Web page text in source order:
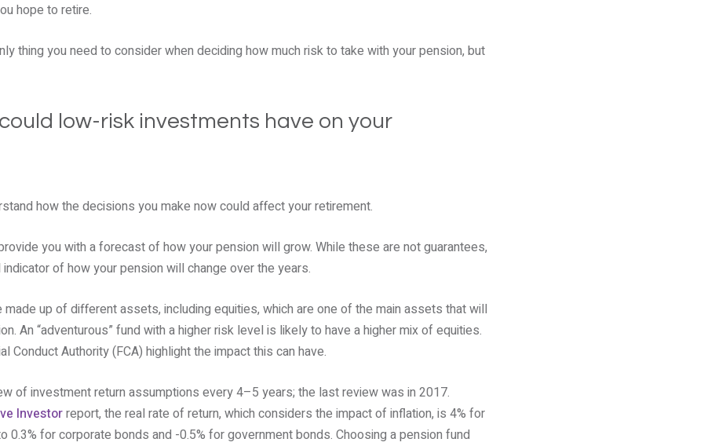
hope to retire.
thing you need to consider when deciding how much risk to take with your pension, but
low-risk investments have on your
how the decisions you make now could affect your retirement.
you with a forecast of how your pension will grow. While these are not guarantees,
of how your pension will change over the years.
made up of different assets, including equities, which are one of the main assets that will
An “adventurous” fund with a higher risk level is likely to have a higher mix of equities.
Conduct Authority (FCA) highlight the impact this can have.
of investment return assumptions every 4–5 years; the last review was in 2017.
Investorreport, the real rate of return, which considers the impact of inflation, is 4% for
0.3% for corporate bonds and -0.5% for government bonds. Choosing a pension fund